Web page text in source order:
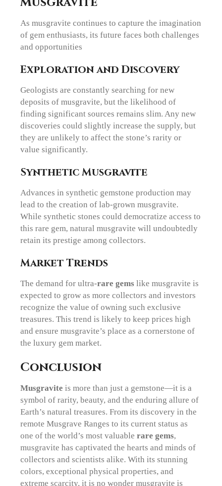
As musgravite continues to capture the imagination
of gem enthusiasts, its future faces both challenges
and opportunities
Exploration and Discovery
Geologists are constantly searching for new
deposits of musgravite, but the likelihood of
finding significant sources remains slim. Any new
discoveries could slightly increase the supply, but
they are unlikely to affect the stone’s rarity or
value significantly.
Synthetic Musgravite
Advances in synthetic gemstone production may
lead to the creation of lab-grown musgravite.
While synthetic stones could democratize access to
this rare gem, natural musgravite will undoubtedly
retain its prestige among collectors.
Market Trends
The demand for ultra-rare gems like musgravite is
expected to grow as more collectors and investors
recognize the value of owning such exclusive
treasures. This trend is likely to keep prices high
and ensure musgravite’s place as a cornerstone of
the luxury gem market.
Conclusion
Musgravite is more than just a gemstone—it is a
symbol of rarity, beauty, and the enduring allure of
Earth’s natural treasures. From its discovery in the
remote Musgrave Ranges to its current status as
one of the world’s most valuablerare gems,
musgravite has captivated the hearts and minds of
collectors and scientists alike. With its stunning
colors, exceptional physical properties, and
extreme scarcity, it is no wonder musgravite is